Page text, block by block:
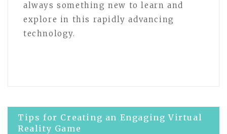
always something new to learn and
explore in this rapidly advancing
technology.
Post
Tips for Creating an Engaging Virtual
Reality Game